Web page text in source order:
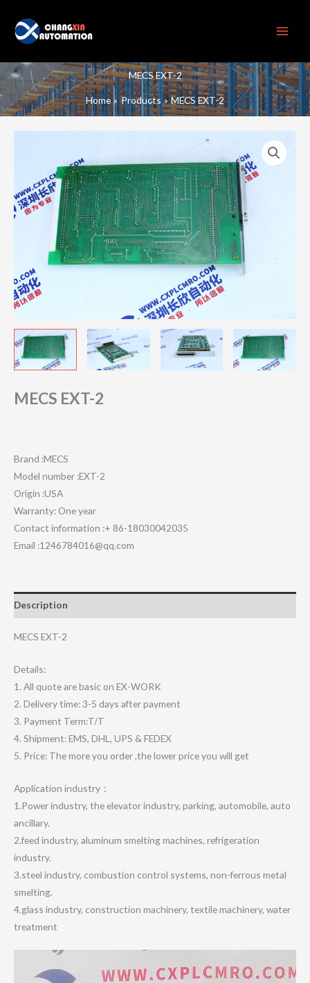
content
MECS EXT-2
Home Products MECS EXT-2
MECS EXT-2
Brand :MECS
Model number :EXT-2
Origin :USA
Warranty: One year
Contact information :+ 86-18030042035
Email :1246784016@qq.com
Description
MECS EXT-2
Details:
1. All quote are basic on EX-WORK
2. Delivery time: 3-5 days after payment
3. Payment Term:T/T
4. Shipment: EMS, DHL, UPS & FEDEX
5. Price: The more you order ,the lower price you will get
Application industry：
1.Power industry, the elevator industry, parking, automobile, auto
ancillary.
2.feed industry, aluminum smelting machines, refrigeration
industry.
3.steel industry, combustion control systems, non-ferrous metal
smelting.
4.glass industry, construction machinery, textile machinery, water
treatment
Player